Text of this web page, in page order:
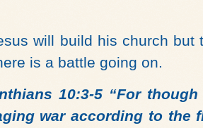
will build his church
is a battle going on.
10:3-5 “For
war according to the